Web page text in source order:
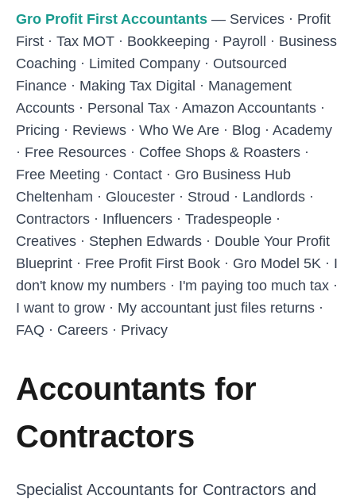
Skip to main content
Gro Profit First Accountants — Services · Profit
First · Tax MOT · Bookkeeping · Payroll · Business
Coaching · Limited Company · Outsourced
Finance · Making Tax Digital · Management
Accounts · Personal Tax · Amazon Accountants ·
Pricing · Reviews · Who We Are · Blog · Academy
· Free Resources · Coffee Shops & Roasters ·
Free Meeting · Contact · Gro Business Hub
Cheltenham · Gloucester · Stroud · Landlords ·
Contractors · Influencers · Tradespeople ·
Creatives · Stephen Edwards · Double Your Profit
Blueprint · Free Profit First Book · Gro Model 5K · I
don't know my numbers · I'm paying too much tax ·
I want to grow · My accountant just files returns ·
FAQ · Careers · Privacy
Accountants for
Contractors
Specialist Accountants for Contractors and